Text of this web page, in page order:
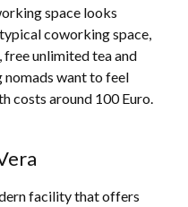
space looks
coworking space,
unlimited tea and
nomads want to feel
costs around 100 Euro.
facility that offers